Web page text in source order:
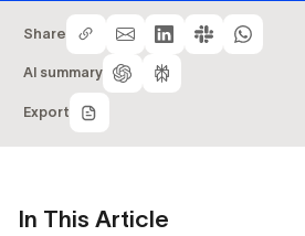
Share
AI summary
Export
In This Article